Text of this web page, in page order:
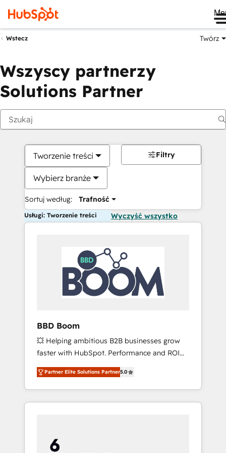
Wstecz Twórz
Wszyscy partnerzy
Solutions Partner
Tworzenie treści
Wybierz branże
Sortuj według: Trafność
Filtry
Usługi: Tworzenie treści Wyczyść wszystko
BBD Boom
💥 Helping ambitious B2B businesses grow
faster with HubSpot. Performance and ROI
focused. 💥 BBD Boom is the HubSpot
partner that can help you to HubSpot Better.
We work with your teams to solve all your
HubSpot challenges and improve user
HubSpot for the first time 🔧 Designing and
optimising your HubSpot set-up for better
Partner Elite Solutions Partner5.0